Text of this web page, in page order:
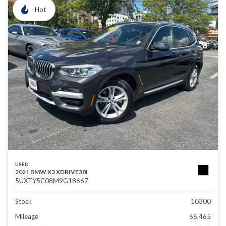
Hot
USED
2021 BMW X3 XDRIVE30I
5UXTY5C08M9G18667
Stock
10300
Mileage
66,465